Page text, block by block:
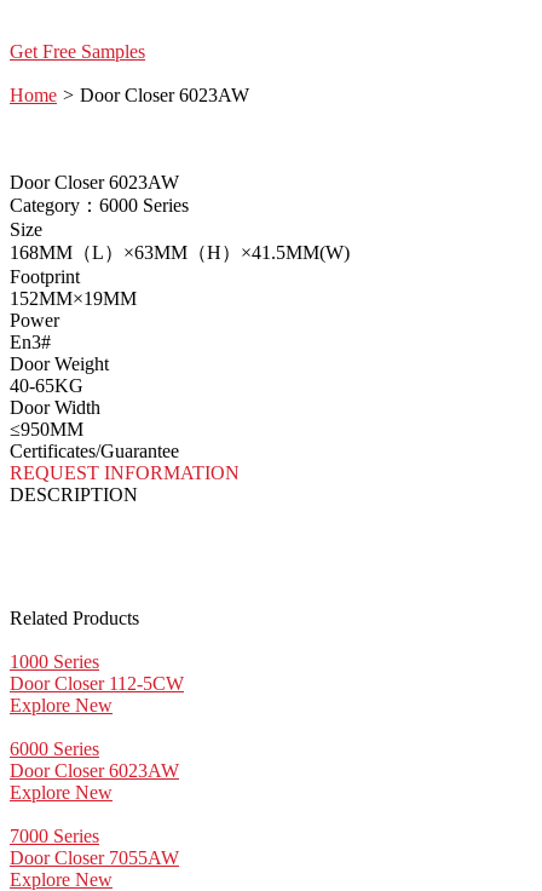
Get Free Samples
Home > Door Closer 6023AW
Door Closer 6023AW
Category：6000 Series
Size
168MM（L）×63MM（H）×41.5MM(W)
Footprint
152MM×19MM
Power
En3#
Door Weight
40-65KG
Door Width
≤950MM
Certificates/Guarantee
REQUEST INFORMATION
DESCRIPTION
Related Products
1000 Series
Door Closer 112-5CW
Explore New
6000 Series
Door Closer 6023AW
Explore New
7000 Series
Door Closer 7055AW
Explore New